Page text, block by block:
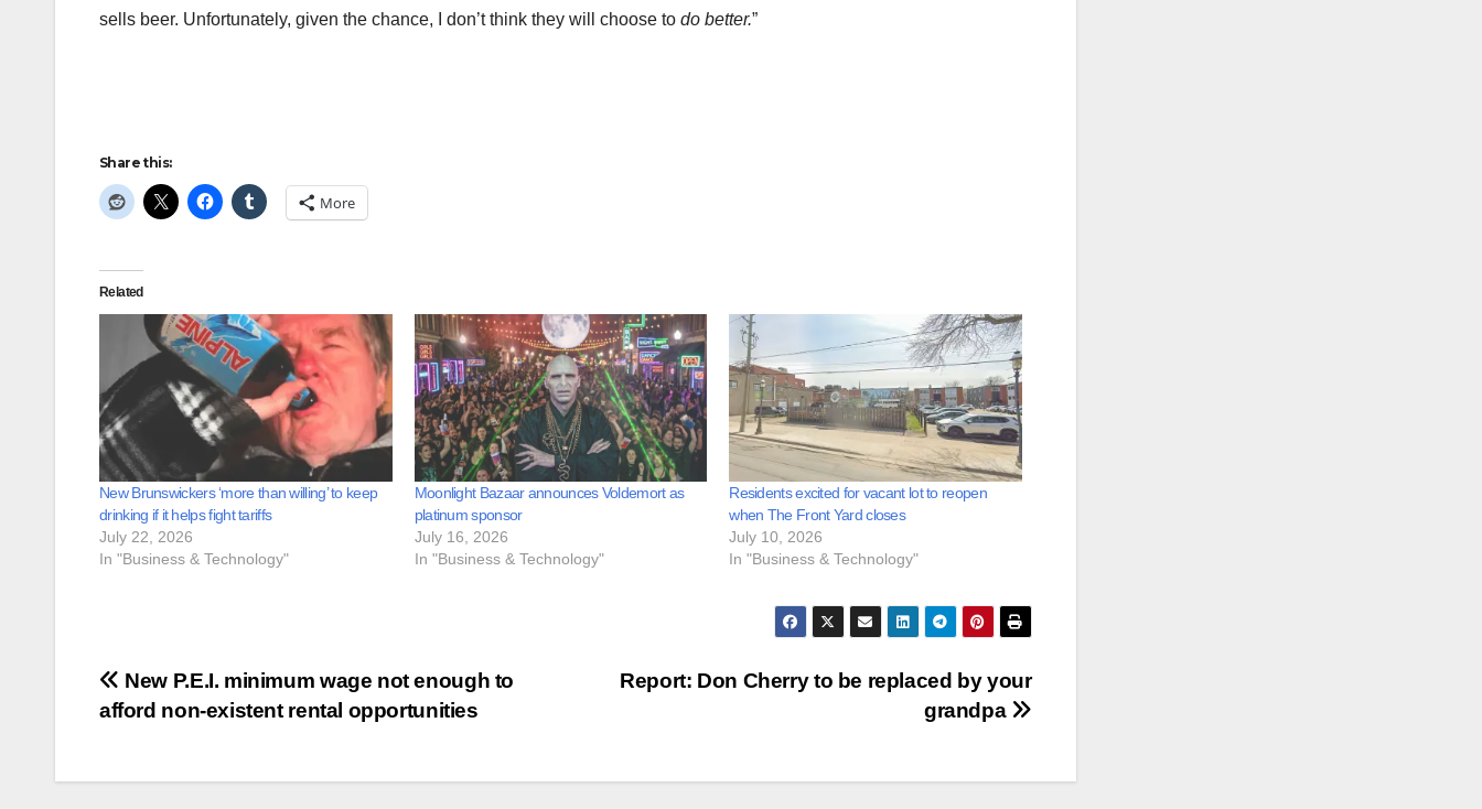
sells beer. Unfortunately, given the chance, I don’t think they will choose to do better.”
Share this:
More
Related
New Brunswickers ‘more than willing’ to keep
drinking if it helps fight tariffs
July 22, 2026
In "Business & Technology"
Moonlight Bazaar announces Voldemort as
platinum sponsor
July 16, 2026
In "Business & Technology"
Residents excited for vacant lot to reopen
when The Front Yard closes
July 10, 2026
In "Business & Technology"
Post
Report: Don Cherry to be replaced by your
grandpa
New P.E.I. minimum wage not enough to
afford non-existent rental opportunities